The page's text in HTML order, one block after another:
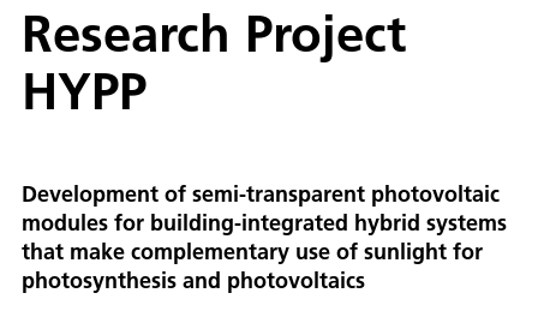
Research Project
HYPP
Development of semi-transparent photovoltaic
modules for building-integrated hybrid systems
that make complementary use of sunlight for
photosynthesis and photovoltaics